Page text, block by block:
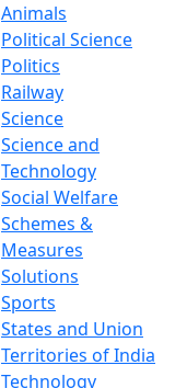
Animals
Political Science
Politics
Railway
Science
Science and
Technology
Social Welfare
Schemes &
Measures
Solutions
Sports
States and Union
Territories of India
Technology